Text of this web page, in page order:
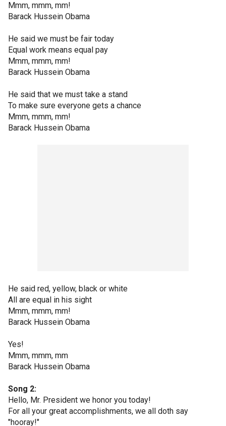
Mmm, mmm, mm!
Barack Hussein Obama
He said we must be fair today
Equal work means equal pay
Mmm, mmm, mm!
Barack Hussein Obama
He said that we must take a stand
To make sure everyone gets a chance
Mmm, mmm, mm!
Barack Hussein Obama
He said red, yellow, black or white
All are equal in his sight
Mmm, mmm, mm!
Barack Hussein Obama
Yes!
Mmm, mmm, mm
Barack Hussein Obama
Song 2:
Hello, Mr. President we honor you today!
For all your great accomplishments, we all doth say
"hooray!"